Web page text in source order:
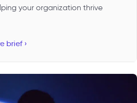
your organization thrive
brief ›